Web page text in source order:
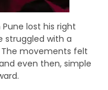
lost his right
struggled with a
movements felt
even then, simple